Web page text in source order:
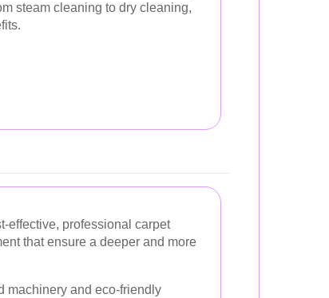
steam cleaning to dry cleaning,
effective, professional carpet
that ensure a deeper and more
machinery and eco-friendly